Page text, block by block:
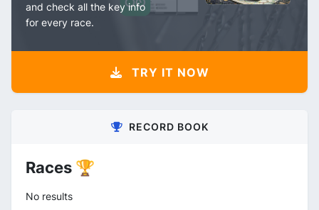
and check all the key info
for every race.
TRY IT NOW
RECORD BOOK
Races 🏆
No results